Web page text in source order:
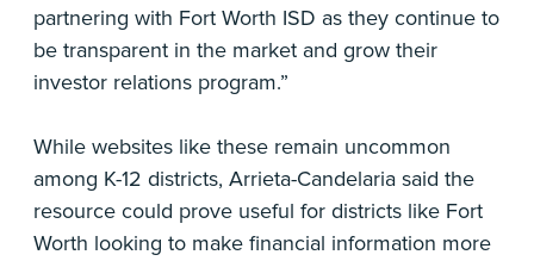
partnering with Fort Worth ISD as they continue to
be transparent in the market and grow their
investor relations program.”
While websites like these remain uncommon
among K-12 districts, Arrieta-Candelaria said the
resource could prove useful for districts like Fort
Worth looking to make financial information more